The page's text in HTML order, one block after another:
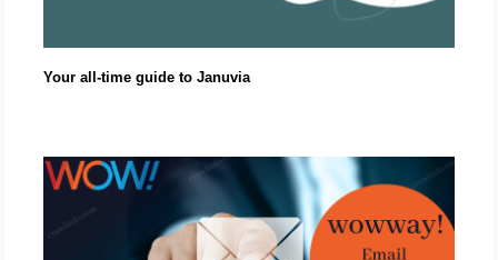
Your all-time guide to Januvia